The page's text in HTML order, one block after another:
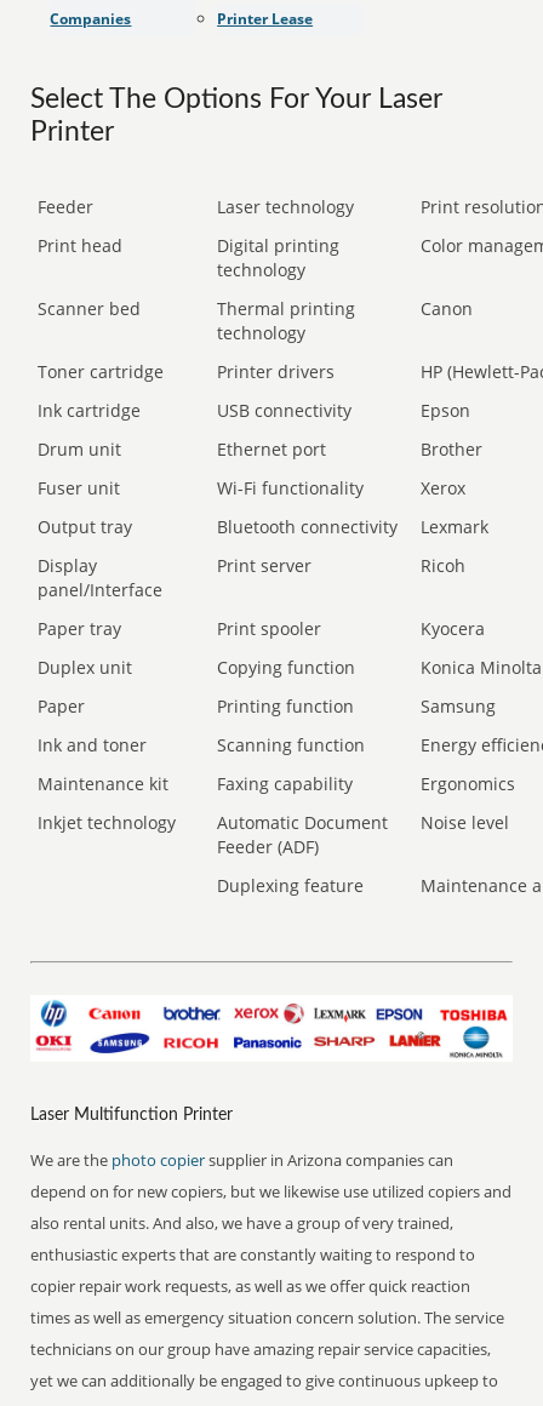
Companies
Printer Lease
Select The Options For Your Laser
Printer
Feeder Laser technology
Print
Print head
Digital printing
technology
Color
Scanner bed
Thermal printing
technology
Canon
Toner cartridge Printer drivers
HP (Hewlett-
Ink cartridge
USB connectivity
Epson
Drum unit
Ethernet port
Brother
Fuser unit
Wi-Fi functionality
Xerox
Output tray
Bluetooth connectivity
Lexmark
Display
panel/Interface
Print server Ricoh
Paper tray Print spooler
Kyocera
Duplex unit
Copying function
Konica Minolta
Paper
Printing function
Samsung
Ink and toner
Scanning function
Energy
Maintenance kit
Faxing capability
Ergonomics
Inkjet technology
Automatic Document
Feeder (ADF)
Noise level
Duplexing feature Maintenance
Laser Multifunction Printer
We are the photo copiersupplier in Arizona companies can
depend on for new copiers, but we likewise use utilized copiers and
also rental units. And also, we have a group of very trained,
enthusiastic experts that are constantly waiting to respond to
copier repair work requests, as well as we offer quick reaction
times as well as emergency situation concern solution. The service
technicians on our group have amazing repair service capacities,
yet we can additionally be engaged to give continuous upkeep to